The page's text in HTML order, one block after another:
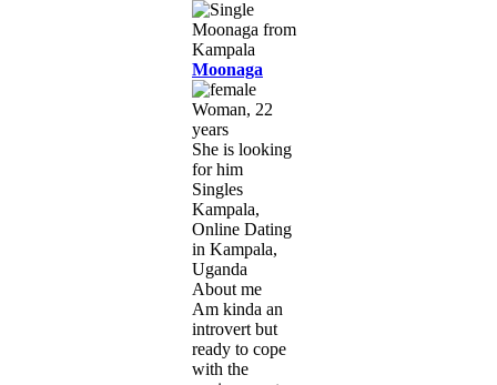
Moonaga
Woman, 22
years
She is looking
for him
Singles
Kampala,
Online Dating
in Kampala,
Uganda
About me
Am kinda an
introvert but
ready to cope
with the